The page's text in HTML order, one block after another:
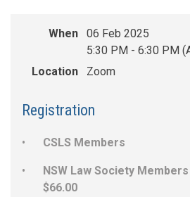
When
06 Feb 2025
5:30 PM - 6:30 PM
Location
Zoom
Registration
CSLS Members
NSW Law Society
$66.00